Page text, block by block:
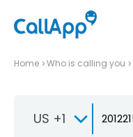
Home Who is calling you
US +1